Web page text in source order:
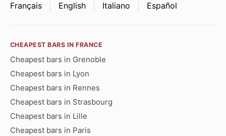
Français English Italiano Español
CHEAPEST BARS IN FRANCE
Cheapest bars in Grenoble
Cheapest bars in Lyon
Cheapest bars in Rennes
Cheapest bars in Strasbourg
Cheapest bars in Lille
Cheapest bars in Paris